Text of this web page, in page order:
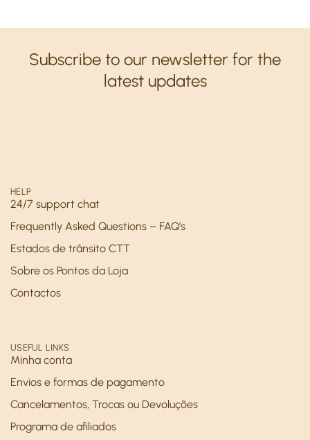
Subscribe to our newsletter for the
latest updates
HELP
24/7 support chat
Frequently Asked Questions – FAQ’s
Estados de trânsito CTT
Sobre os Pontos da Loja
Contactos
USEFUL LINKS
Minha conta
Envios e formas de pagamento
Cancelamentos, Trocas ou Devoluções
Programa de afiliados